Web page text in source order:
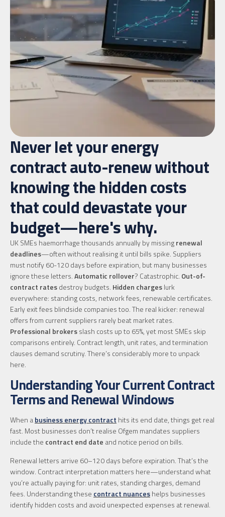
Never let your energy
contract auto-renew without
knowing the hidden costs
that could devastate your
budget—here's why.
UK SMEs haemorrhage thousands annually by missingrenewal
deadlines—often without realising it until bills spike. Suppliers
must notify 60-120 days before expiration, but many businesses
ignore these letters.Automatic rollover? Catastrophic. Out-of-
contract ratesdestroy budgets. Hidden chargeslurk
everywhere: standing costs, network fees, renewable certificates.
Early exit fees blindside companies too. The real kicker: renewal
offers from current suppliers rarely beat market rates.
Professional brokersslash costs up to 65%, yet most SMEs skip
comparisons entirely. Contract length, unit rates, and termination
clauses demand scrutiny. There’s considerably more to unpack
here.
Understanding Your Current Contract
Terms and Renewal Windows
When abusiness energy contract hits its end date, things get real
fast. Most businesses don’t realise Ofgem mandates suppliers
include the contract end date and notice period on bills.
Renewal letters arrive 60–120 days before expiration. That’s the
window. Contract interpretation matters here—understand what
you’re actually paying for: unit rates, standing charges, demand
fees. Understanding these contract nuanceshelps businesses
identify hidden costs and avoid unexpected expenses at renewal.